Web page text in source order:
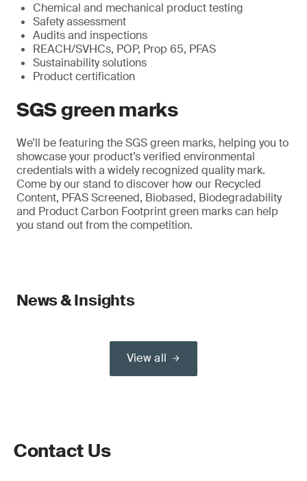
Chemical and mechanical product testing
Safety assessment
Audits and inspections
REACH/SVHCs, POP, Prop 65, PFAS
Sustainability solutions
Product certification
SGS green marks
We’ll be featuring the SGS green marks, helping you to
showcase your product’s verified environmental
credentials with a widely recognized quality mark.
Come by our stand to discover how our Recycled
Content, PFAS Screened, Biobased, Biodegradability
and Product Carbon Footprint green marks can help
you stand out from the competition.
News & Insights
View all
Contact Us